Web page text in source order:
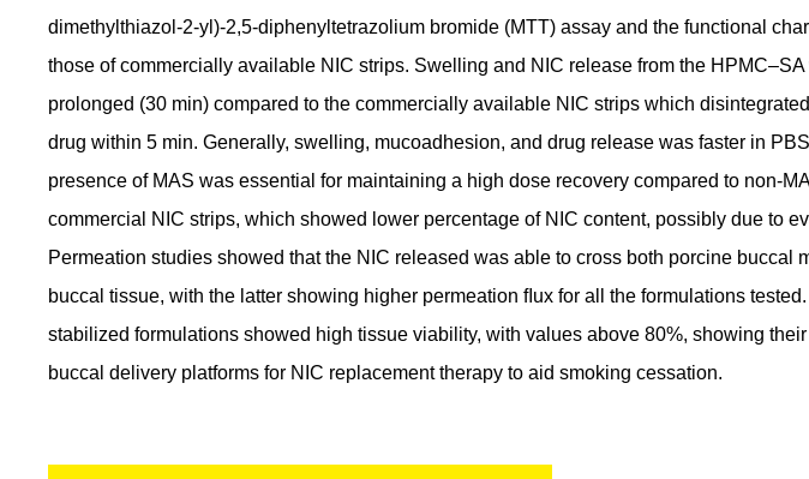
dimethylthiazol-2-yl)-2,5-diphenyltetrazolium bromide (MTT) assay and the functional
those of commercially available NIC strips. Swelling and NIC release from the
prolonged (30 min) compared to the commercially available NIC strips which
drug within 5 min. Generally, swelling, mucoadhesion, and drug release was faster in
presence of MAS was essential for maintaining a high dose recovery compared to non-
commercial NIC strips, which showed lower percentage of NIC content, possibly due to
Permeation studies showed that the NIC released was able to cross both porcine buccal
buccal tissue, with the latter showing higher permeation ﬂux for all the formulations
stabilized formulations showed high tissue viability, with values above 80%, showing
buccal delivery platforms for NIC replacement therapy to aid smoking cessation.